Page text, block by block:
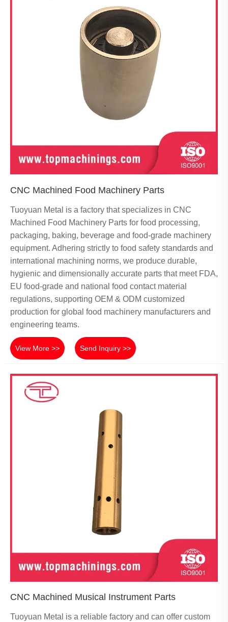
CNC Machined Food Machinery Parts
Tuoyuan Metal is a factory that specializes in CNC
Machined Food Machinery Parts for food processing,
packaging, baking, beverage and food-grade machinery
equipment. Adhering strictly to food safety standards and
international machining norms, we produce durable,
hygienic and dimensionally accurate parts that meet FDA,
EU food-grade and national food contact material
regulations, supporting OEM & ODM customized
production for global food machinery manufacturers and
engineering teams.
View More >> Send Inquiry >>
CNC Machined Musical Instrument Parts
Tuoyuan Metal is a reliable factory and can offer custom